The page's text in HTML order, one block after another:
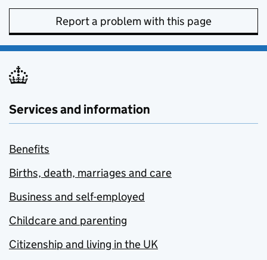
Report a problem with this page
Services and information
Benefits
Births, death, marriages and care
Business and self-employed
Childcare and parenting
Citizenship and living in the UK